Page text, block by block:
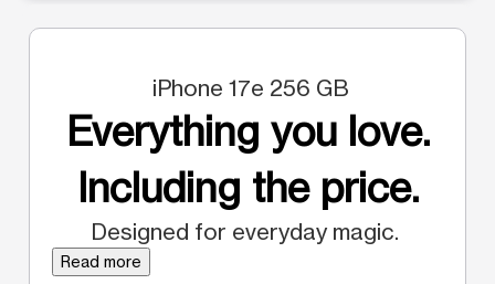
iPhone 17e 256 GB
Everything you love.
Including the price.
Designed for everyday magic.
Read more